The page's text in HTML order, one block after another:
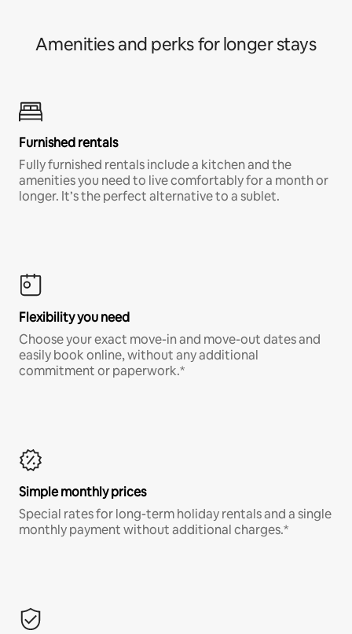
Amenities and perks for longer stays
Furnished rentals
Fully furnished rentals include a kitchen and the
amenities you need to live comfortably for a month or
longer. It’s the perfect alternative to a sublet.
Flexibility you need
Choose your exact move-in and move-out dates and
easily book online, without any additional
commitment or paperwork.*
Simple monthly prices
Special rates for long-term holiday rentals and a single
monthly payment without additional charges.*